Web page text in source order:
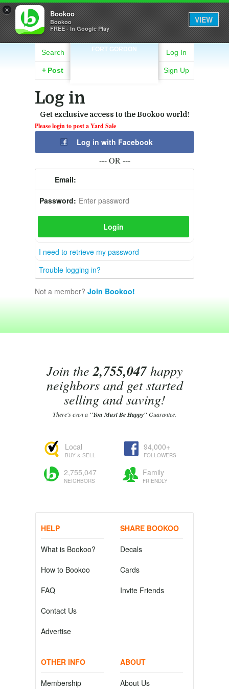
× Bookoo
Bookoo
FREE - In Google Play
VIEW
FORT GORDON
Search
+ Post
Log In
Sign Up
Log in
Get exclusive access to the Bookoo world!
Please login to post a Yard Sale
Log in with Facebook
--- OR ---
Email:
Password:
I need to retrieve my password
Trouble logging in?
Not a member? Join Bookoo!
Join the2,755,047happy
neighbors and get started
selling and saving!
There's even a "You Must Be Happy"Guarantee.
Local
BUY & SELL
94,000+
FOLLOWERS
2,755,047
NEIGHBORS
Family
FRIENDLY
HELP
What is Bookoo?
How to Bookoo
FAQ
Contact Us
Advertise
SHARE BOOKOO
Decals
Cards
Invite Friends
OTHER INFO
Membership
ABOUT
About Us